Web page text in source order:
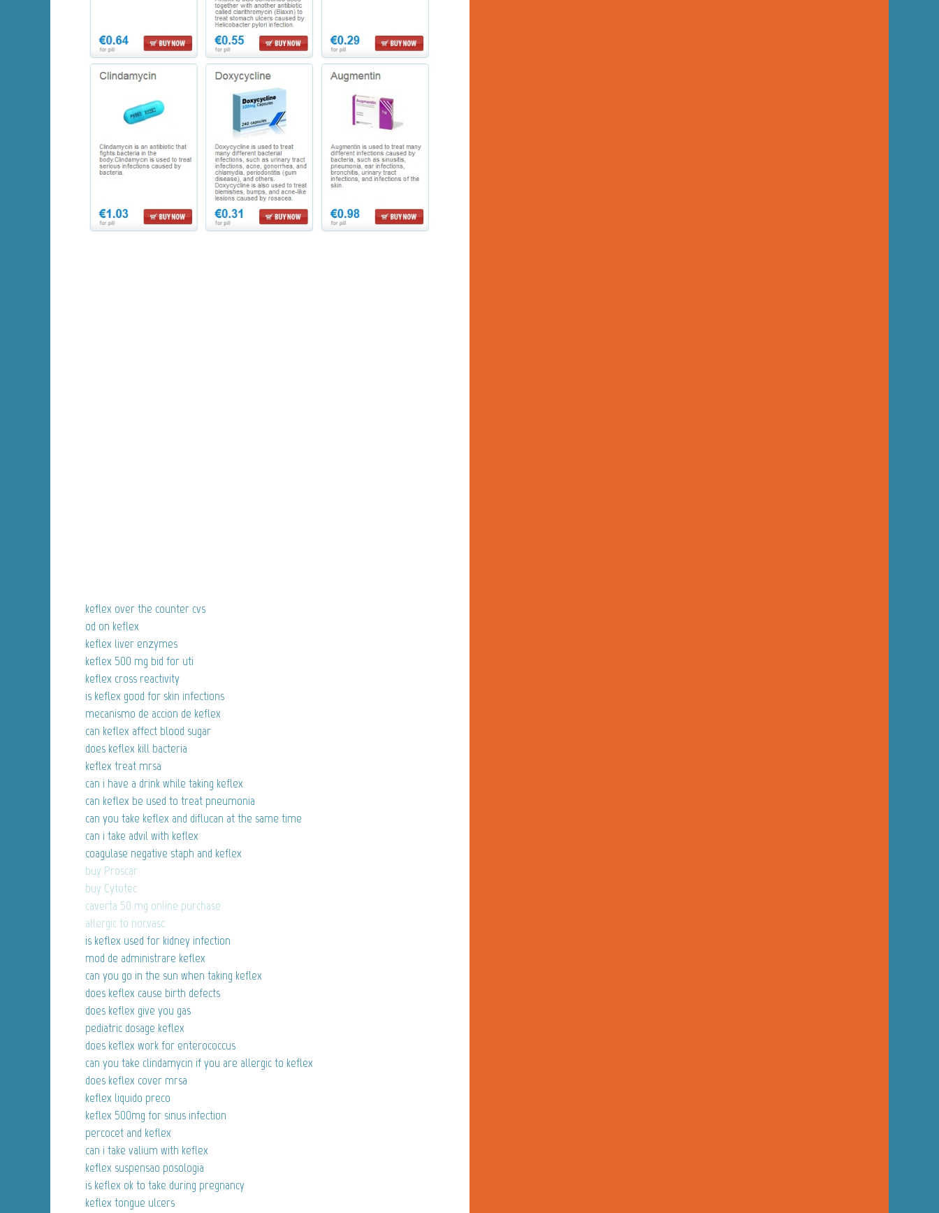
keflex over the counter cvs
od on keflex
keflex liver enzymes
keflex 500 mg bid for uti
keflex cross reactivity
is keflex good for skin infections
mecanismo de accion de keflex
can keflex affect blood sugar
does keflex kill bacteria
keflex treat mrsa
can i have a drink while taking keflex
can keflex be used to treat pneumonia
can you take keflex and diflucan at the same time
can i take advil with keflex
coagulase negative staph and keflex
buy Proscar
buy Cytotec
caverta 50 mg online purchase
allergic to norvasc
is keflex used for kidney infection
mod de administrare keflex
can you go in the sun when taking keflex
does keflex cause birth defects
does keflex give you gas
pediatric dosage keflex
does keflex work for enterococcus
can you take clindamycin if you are allergic to keflex
does keflex cover mrsa
keflex liquido preco
keflex 500mg for sinus infection
percocet and keflex
can i take valium with keflex
keflex suspensao posologia
is keflex ok to take during pregnancy
keflex tongue ulcers